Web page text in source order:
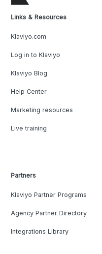
Links & Resources
Klaviyo.com
Log in to Klaviyo
Klaviyo Blog
Help Center
Marketing resources
Live training
Partners
Klaviyo Partner Programs
Agency Partner Directory
Integrations Library